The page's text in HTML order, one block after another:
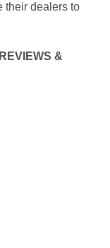
their dealers to
&